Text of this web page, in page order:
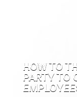
HOW TO
PARTY TO